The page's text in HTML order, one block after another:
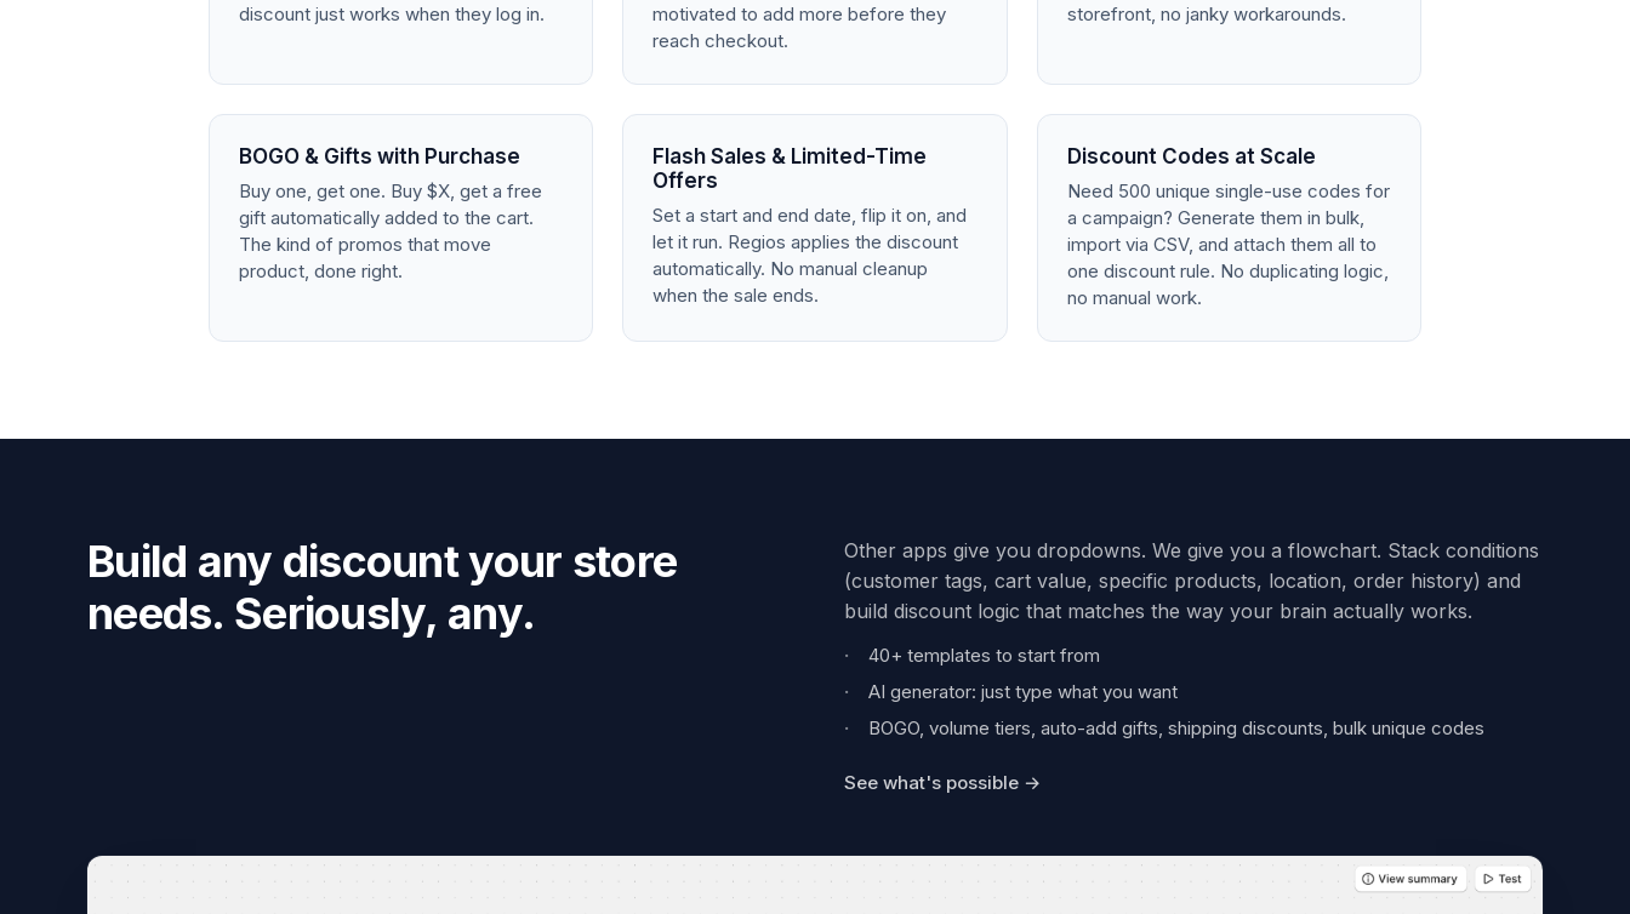
discount just works when they log in.
motivated to add more before they
reach checkout.
storefront, no janky workarounds.
BOGO & Gifts with Purchase
Buy one, get one. Buy $X, get a free
gift automatically added to the cart.
The kind of promos that move
product, done right.
Flash Sales & Limited-Time
Offers
Set a start and end date, flip it on, and
let it run. Regios applies the discount
automatically. No manual cleanup
when the sale ends.
Discount Codes at Scale
Need 500 unique single-use codes for
a campaign? Generate them in bulk,
import via CSV, and attach them all to
one discount rule. No duplicating logic,
no manual work.
Build any discount your store
needs. Seriously, any.
Other apps give you dropdowns. We give you a flowchart. Stack conditions
(customer tags, cart value, specific products, location, order history) and
build discount logic that matches the way your brain actually works.
40+ templates to start from
AI generator: just type what you want
BOGO, volume tiers, auto-add gifts, shipping discounts, bulk unique codes
See what's possible →